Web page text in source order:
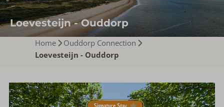
Loevesteijn - Ouddorp
Home
Ouddorp Connection
Loevesteijn - Ouddorp